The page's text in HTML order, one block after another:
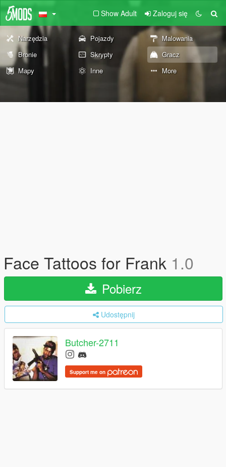
Show Adult Zaloguj się
Narzędzia Pojazdy
Malowania
Bronie
Skrypty
Gracz
Mapy
Inne More
Face Tattoos for Frank 1.0
Pobierz
Udostępnij
Butcher-2711
Support me on